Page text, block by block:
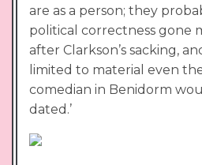
are as a person; they
political correctness gone
after Clarkson’s sacking,
limited to material even
comedian in Benidorm
dated.’